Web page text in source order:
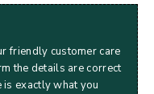
friendly customer care
the details are correct
is exactly what you